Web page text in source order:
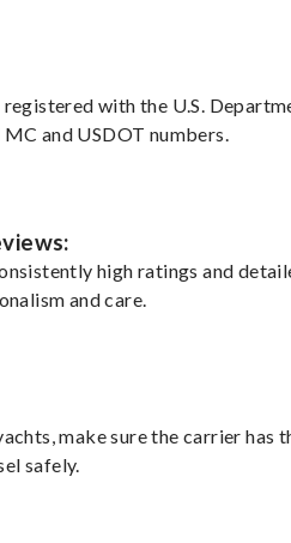
with the U.S.
and USDOT numbers.
high ratings and
and care.
make sure the carrier has
safely.